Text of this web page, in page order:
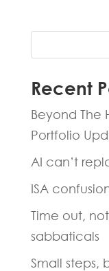
Recent
Beyond The
Portfolio
AI can’t
ISA
Time out,
sabbaticals
Small steps,